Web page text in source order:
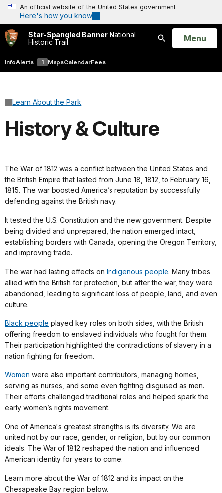
An official website of the United States government
Here's how you know
Star-Spangled Banner National
Historic Trail
Search
Open
Menu
InfoAlerts 1 MapsCalendarFees
Learn About the Park
History & Culture
The War of 1812 was a conflict between the United States and
the British Empire that lasted from June 18, 1812, to February 16,
1815. The war boosted America’s reputation by successfully
defending against the British navy.
It tested the U.S. Constitution and the new government. Despite
being divided and unprepared, the nation emerged intact,
establishing borders with Canada, opening the Oregon Territory,
and improving trade.
The war had lasting effects on Indigenous people. Many tribes
allied with the British for protection, but after the war, they were
abandoned, leading to significant loss of people, land, and even
culture.
Black people played key roles on both sides, with the British
offering freedom to enslaved individuals who fought for them.
Their participation highlighted the contradictions of slavery in a
nation fighting for freedom.
Women were also important contributors, managing homes,
serving as nurses, and some even fighting disguised as men.
Their efforts challenged traditional roles and helped spark the
early women’s rights movement.
One of America's greatest strengths is its diversity. We are
united not by our race, gender, or religion, but by our common
ideals. The War of 1812 reshaped the nation and influenced
American identity for years to come.
Learn more about the War of 1812 and its impact on the
Chesapeake Bay region below.